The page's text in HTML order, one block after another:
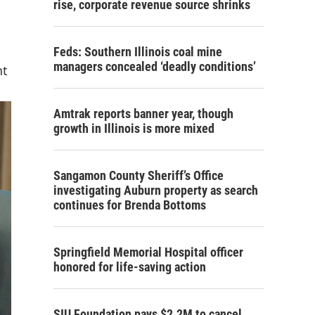
rise, corporate revenue source shrinks
Feds: Southern Illinois coal mine
managers concealed ‘deadly conditions’
Amtrak reports banner year, though
growth in Illinois is more mixed
Sangamon County Sheriff’s Office
investigating Auburn property as search
continues for Brenda Bottoms
Springfield Memorial Hospital officer
honored for life-saving action